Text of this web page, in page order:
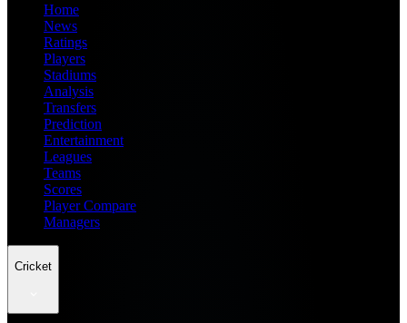
Home
News
Ratings
Players
Stadiums
Analysis
Transfers
Prediction
Entertainment
Leagues
Teams
Scores
Player Compare
Managers
Cricket